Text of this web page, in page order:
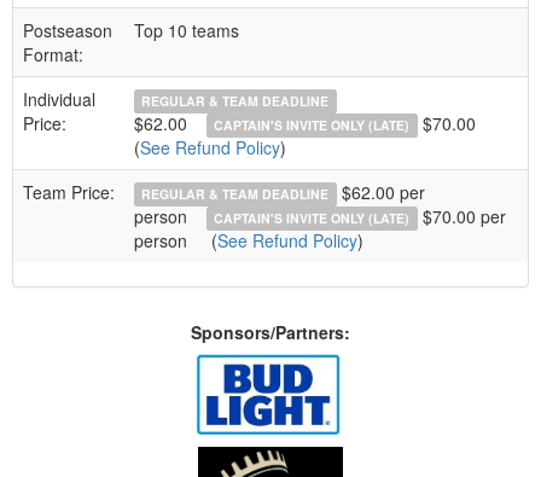
Postseason
Format:
Top 10 teams
Individual
Price:
REGULAR & TEAM DEADLINE
$62.00 CAPTAIN'S INVITE ONLY (LATE)
$70.00
(See Refund Policy)
Team Price:
REGULAR & TEAM DEADLINE
$62.00 per
person
CAPTAIN'S INVITE ONLY (LATE)
$70.00 per
person
(See Refund Policy)
Sponsors/Partners: